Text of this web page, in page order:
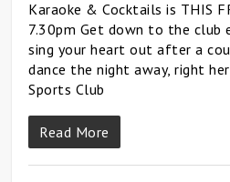
Karaoke & Cocktails is THIS
7.30pm Get down to the
sing your heart out after a
dance the night away, right
Sports Club
Read More